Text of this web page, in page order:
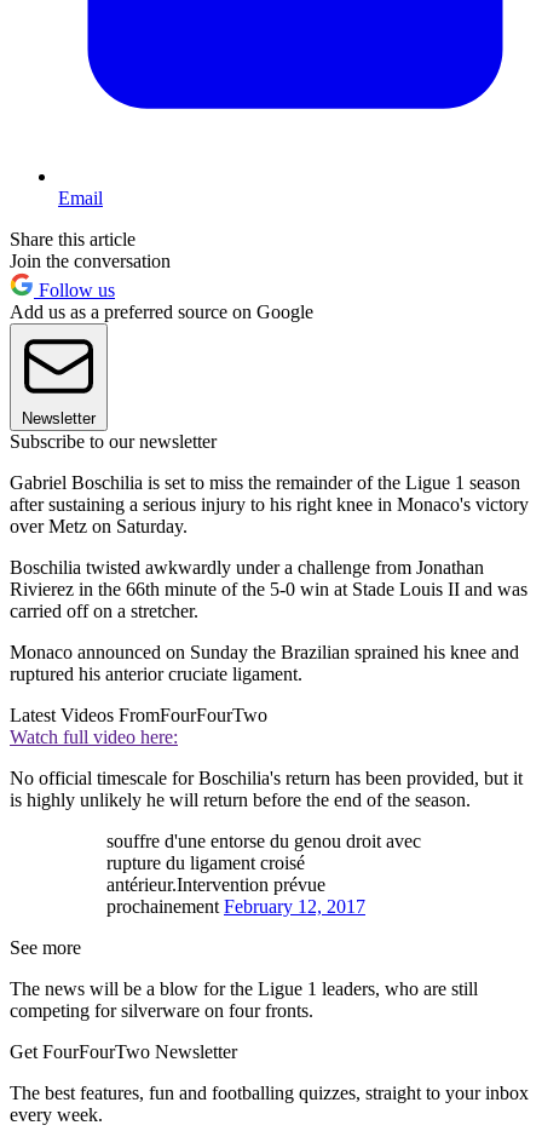
Email
Share this article
Join the conversation
Follow us
Add us as a preferred source on Google
Newsletter
Subscribe to our newsletter
Gabriel Boschilia is set to miss the remainder of the Ligue 1 season
after sustaining a serious injury to his right knee in Monaco's victory
over Metz on Saturday.
Boschilia twisted awkwardly under a challenge from Jonathan
Rivierez in the 66th minute of the 5-0 win at Stade Louis II and was
carried off on a stretcher.
Monaco announced on Sunday the Brazilian sprained his knee and
ruptured his anterior cruciate ligament.
Latest Videos FromFourFourTwo
Watch full video here:
No official timescale for Boschilia's return has been provided, but it
is highly unlikely he will return before the end of the season.
souffre d'une entorse du genou droit avec
rupture du ligament croisé
antérieur.Intervention prévue
prochainement February 12, 2017
See more
The news will be a blow for the Ligue 1 leaders, who are still
competing for silverware on four fronts.
Get FourFourTwo Newsletter
The best features, fun and footballing quizzes, straight to your inbox
every week.